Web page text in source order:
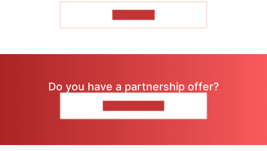
Do you have a partnership offer?